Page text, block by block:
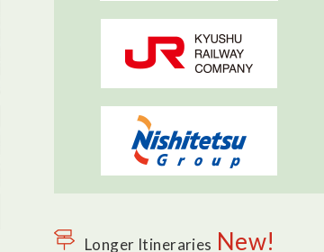
Longer Itineraries New!